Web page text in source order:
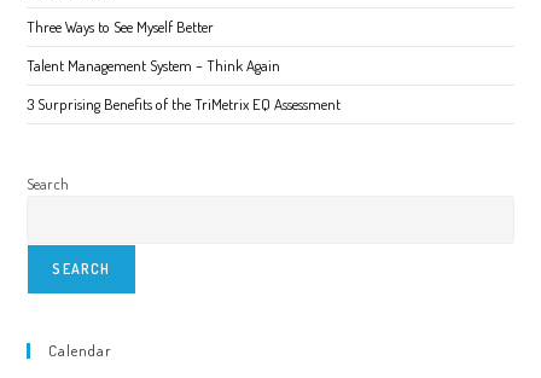
Three Ways to See Myself Better
Talent Management System – Think Again
3 Surprising Benefits of the TriMetrix EQ Assessment
Search
SEARCH
Calendar